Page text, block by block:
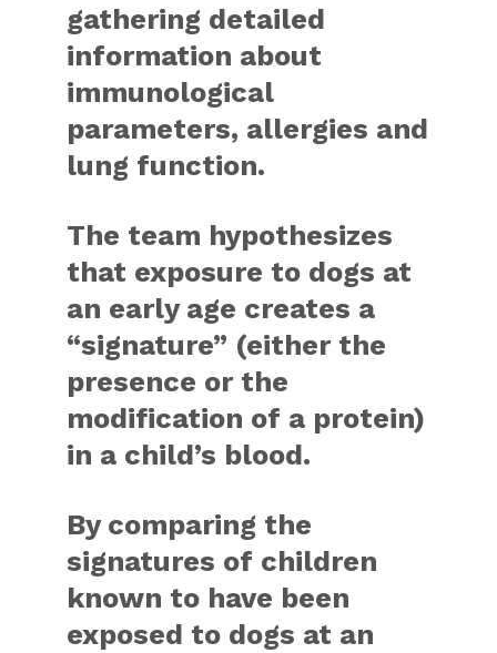
gathering detailed
information about
immunological
parameters, allergies and
lung function.
The team hypothesizes
that exposure to dogs at
an early age creates a
“signature” (either the
presence or the
modification of a protein)
in a child’s blood.
By comparing the
signatures of children
known to have been
exposed to dogs at an